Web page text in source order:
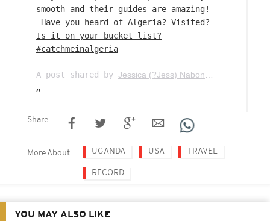
smooth and their guides are amazing! ⁣
⁣ Have you heard of Algeria? Visited?
Is it on your bucket list?
#catchmeinalgeria
A post shared by Jessica (?Jess) Nabongo ????
Share
More About UGANDA USA TRAVEL
RECORD
YOU MAY ALSO LIKE